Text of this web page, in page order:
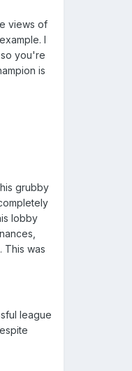
views of
I
you're
is
grubby
lobby
This was
league